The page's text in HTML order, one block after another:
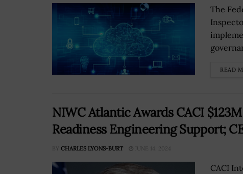
The
READ
NIWC Atlantic Awards CACI
Readiness Engineering Support;
BY CHARLES LYONS-BURT JUNE 14, 2024
CACI